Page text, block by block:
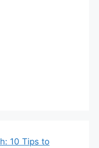
10 Tips to